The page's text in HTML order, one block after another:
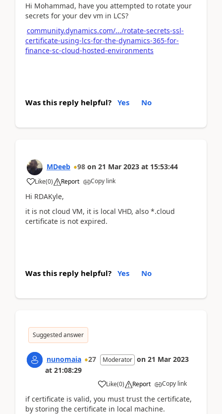
Hi Mohammad, have you attempted to rotate your
secrets for your dev vm in LCS?
community.dynamics.com/.../rotate-secrets-ssl-
certificate-using-lcs-for-the-dynamics-365-for-
finance-sc-cloud-hosted-environments
Was this reply helpful? Yes No
MDeeb 98 on 21 Mar 2023 at 15:53:44
Like(0) Report Copy link
Hi RDAKyle,
it is not cloud VM, it is local VHD, also *.cloud
certificate is not expired.
Was this reply helpful? Yes No
Suggested answer
nunomaia 27 Moderator on 21 Mar 2023
at 21:08:29
Like(0) Report Copy link
if certificate is valid, you must trust the certificate,
by storing the certificate in local machine.